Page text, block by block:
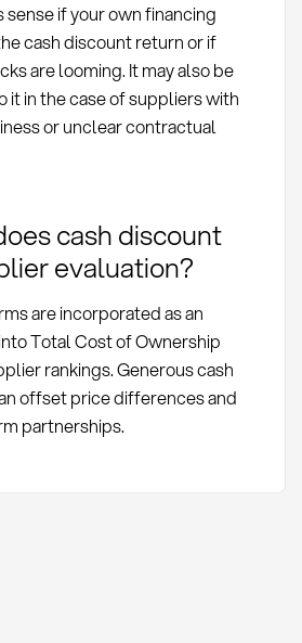
sense if your own financing
cash discount return or if
are looming. It may also be
it in the case of suppliers with
or unclear contractual
cash discount
evaluation?
are incorporated as an
Total Cost of Ownership
rankings. Generous cash
offset price differences and
partnerships.